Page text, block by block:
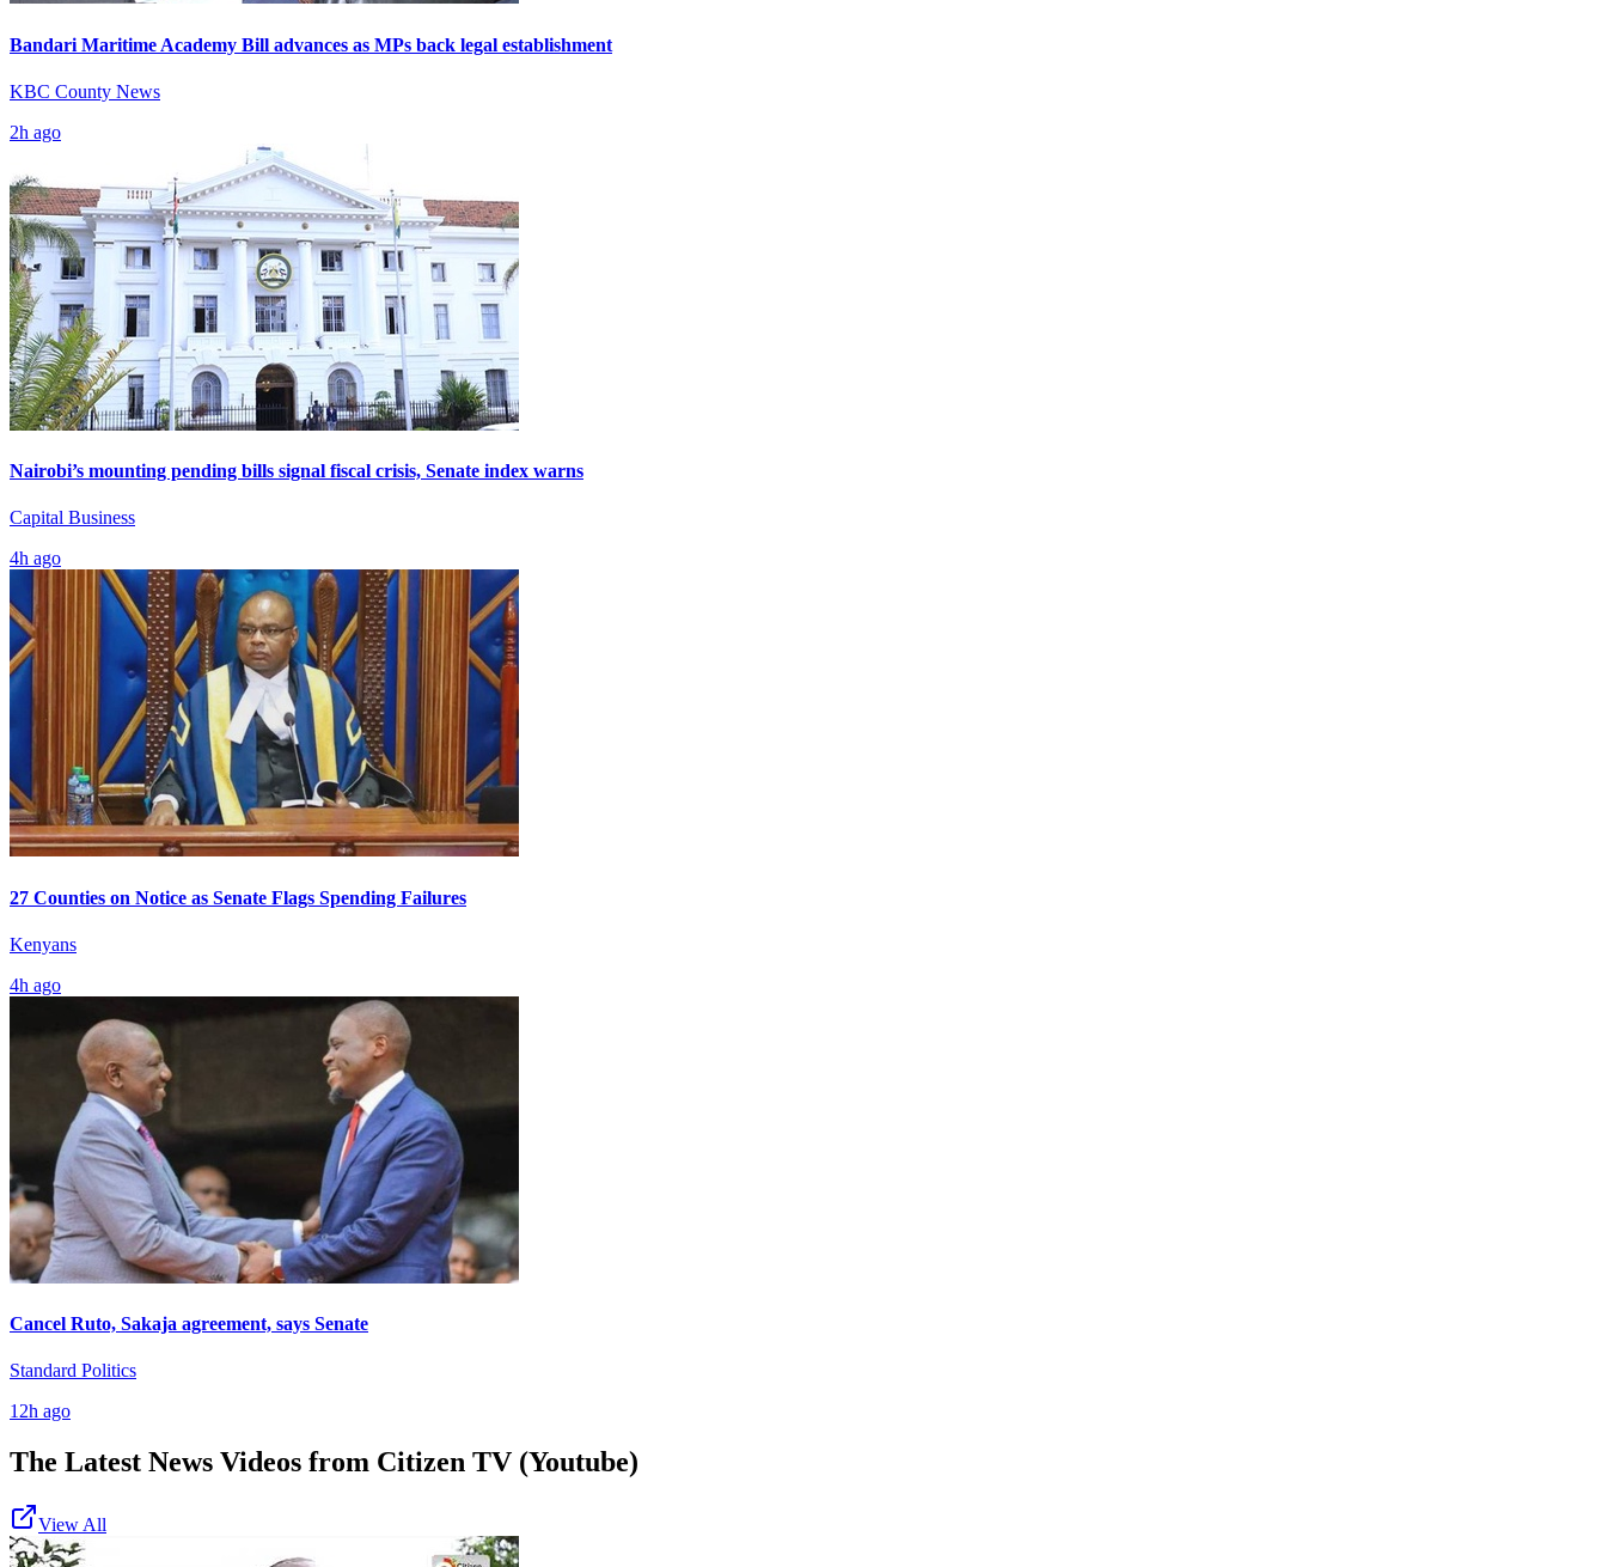
Bandari Maritime Academy Bill advances as MPs back legal establishment
KBC County News
2h ago
Nairobi’s mounting pending bills signal fiscal crisis, Senate index warns
Capital Business
4h ago
27 Counties on Notice as Senate Flags Spending Failures
Kenyans
4h ago
Cancel Ruto, Sakaja agreement, says Senate
Standard Politics
12h ago
The Latest News Videos from Citizen TV (Youtube)
View All